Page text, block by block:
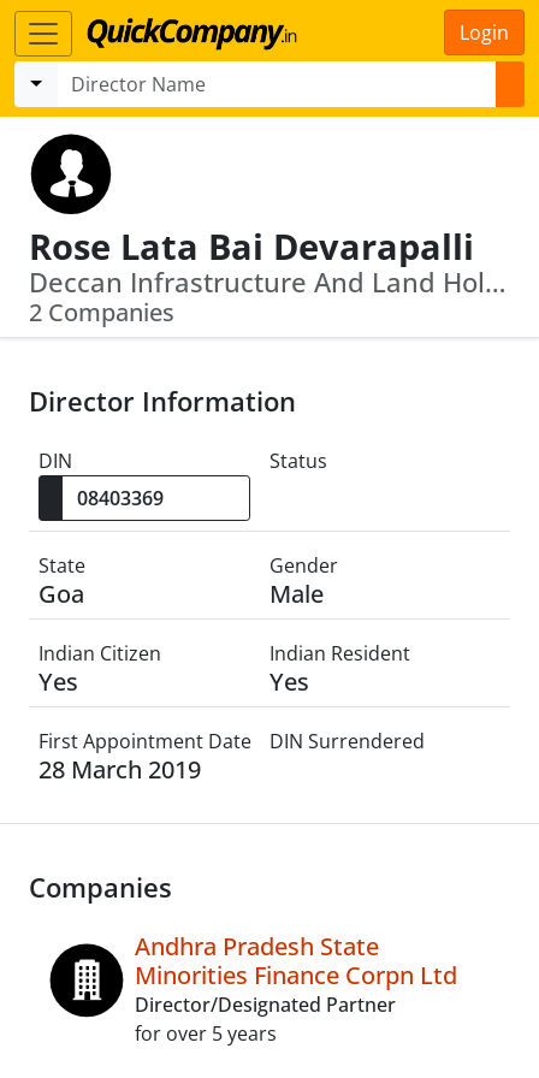
Login
Rose Lata Bai Devarapalli
Deccan Infrastructure And Land Holdings Limited · Andhra Pradesh State Minorities Finance Corpn Ltd
2 Companies
Director Information
DIN Status
State
Goa
Gender
Male
Indian Citizen
Yes
Indian Resident
Yes
First Appointment Date
28 March 2019
DIN Surrendered
Companies
Andhra Pradesh State
Minorities Finance Corpn Ltd
Director/Designated Partner
for over 5 years